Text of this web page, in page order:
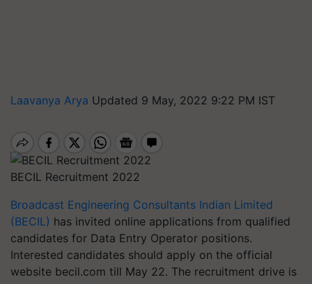
Laavanya Arya Updated 9 May, 2022 9:22 PM IST
BECIL Recruitment 2022
Broadcast Engineering Consultants Indian Limited
(BECIL) has invited online applications from qualified
candidates for Data Entry Operator positions.
Interested candidates should apply on the official
website becil.com till May 22. The recruitment drive is